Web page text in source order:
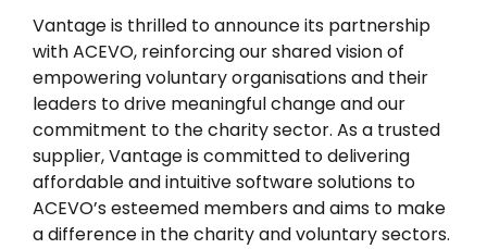
Contact Us
News
Vantage is thrilled to announce its partnership
with ACEVO, reinforcing our shared vision of
empowering voluntary organisations and their
leaders to drive meaningful change and our
commitment to the charity sector. As a trusted
supplier, Vantage is committed to delivering
affordable and intuitive software solutions to
ACEVO’s esteemed members and aims to make
a difference in the charity and voluntary sectors.